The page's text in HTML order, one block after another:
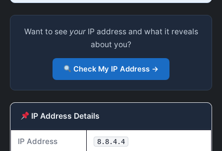
Want to see yourIP address and what it reveals
about you?
Check My IP Address →
IP Address Details
IP Address 8.8.4.4